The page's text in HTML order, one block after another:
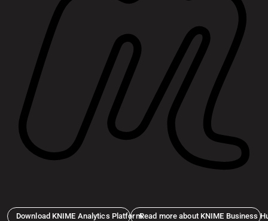
Download KNIME Analytics PlatformRead more about KNIME Business